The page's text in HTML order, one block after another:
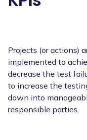
Projects (or actions)
implemented to
decrease the test
to increase the
down into
responsible parties.